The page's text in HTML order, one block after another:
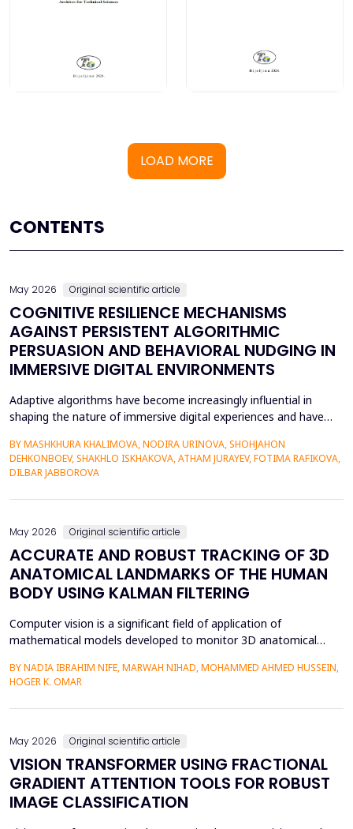
LOAD MORE
CONTENTS
May 2026 Original scientific article
COGNITIVE RESILIENCE MECHANISMS
AGAINST PERSISTENT ALGORITHMIC
PERSUASION AND BEHAVIORAL NUDGING IN
IMMERSIVE DIGITAL ENVIRONMENTS
Adaptive algorithms have become increasingly influential in
shaping the nature of immersive digital experiences and have
recommendations, and behavioural prompts. Since over 70% of
users interact with AI-modified systems daily, algorithmic
mediation is a factor in almost two-thirds of content viewing
an...
BY MASHKHURA KHALIMOVA, NODIRA URINOVA, SHOHJAHON
DEHKONBOEV, SHAKHLO ISKHAKOVA, ATHAM JURAYEV, FOTIMA RAFIKOVA,
DILBAR JABBOROVA
May 2026 Original scientific article
ACCURATE AND ROBUST TRACKING OF 3D
ANATOMICAL LANDMARKS OF THE HUMAN
BODY USING KALMAN FILTERING
Computer vision is a significant field of application of
mathematical models developed to monitor 3D anatomical
surveillance, and medicine. In this paper, we present a new
model that applies the Kalman filter (KF) to track 3D anatomical
features in real time with increased precision. The approa...
BY NADIA IBRAHIM NIFE, MARWAH NIHAD, MOHAMMED AHMED HUSSEIN,
HOGER K. OMAR
May 2026 Original scientific article
VISION TRANSFORMER USING FRACTIONAL
GRADIENT ATTENTION TOOLS FOR ROBUST
IMAGE CLASSIFICATION